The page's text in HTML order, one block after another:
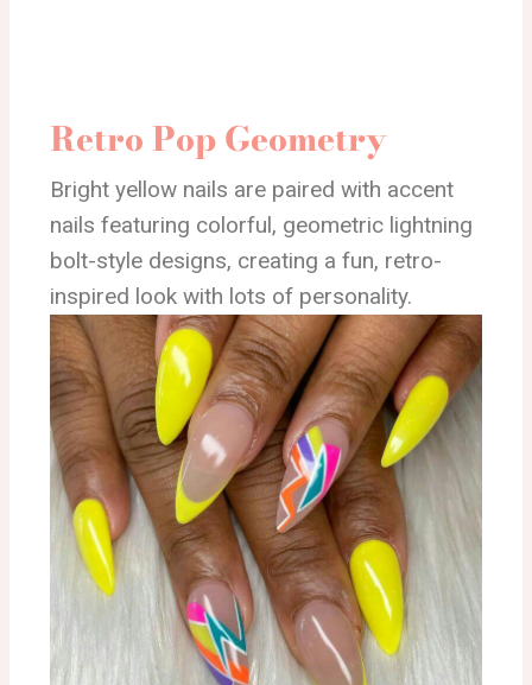
Retro Pop Geometry
Bright yellow nails are paired with accent
nails featuring colorful, geometric lightning
bolt-style designs, creating a fun, retro-
inspired look with lots of personality.